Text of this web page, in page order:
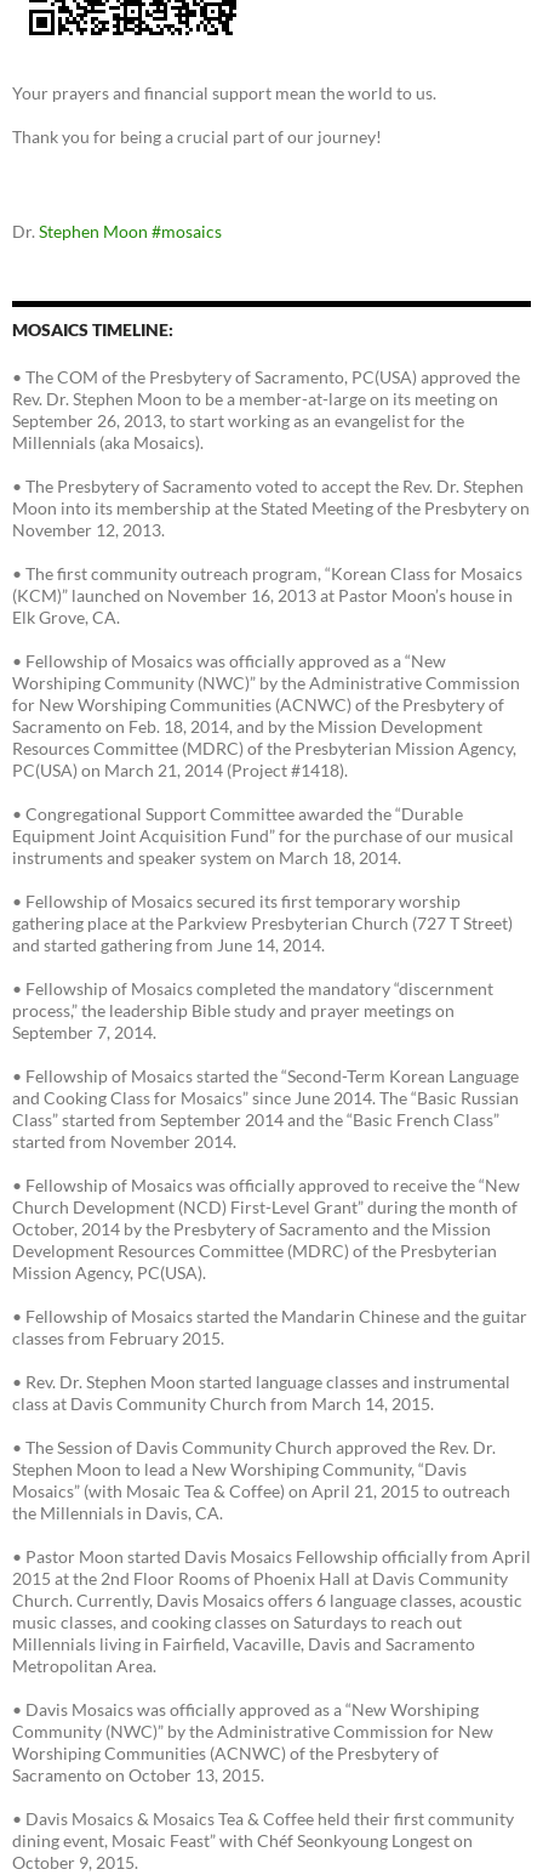
Your prayers and financial support mean the world to us.
Thank you for being a crucial part of our journey!
Dr. Stephen Moon #mosaics
MOSAICS TIMELINE:
• The COM of the Presbytery of Sacramento, PC(USA) approved the
Rev. Dr. Stephen Moon to be a member-at-large on its meeting on
September 26, 2013, to start working as an evangelist for the
Millennials (aka Mosaics).
• The Presbytery of Sacramento voted to accept the Rev. Dr. Stephen
Moon into its membership at the Stated Meeting of the Presbytery on
November 12, 2013.
• The first community outreach program, “Korean Class for Mosaics
(KCM)” launched on November 16, 2013 at Pastor Moon’s house in
Elk Grove, CA.
• Fellowship of Mosaics was officially approved as a “New
Worshiping Community (NWC)” by the Administrative Commission
for New Worshiping Communities (ACNWC) of the Presbytery of
Sacramento on Feb. 18, 2014, and by the Mission Development
Resources Committee (MDRC) of the Presbyterian Mission Agency,
PC(USA) on March 21, 2014 (Project #1418).
• Congregational Support Committee awarded the “Durable
Equipment Joint Acquisition Fund” for the purchase of our musical
instruments and speaker system on March 18, 2014.
• Fellowship of Mosaics secured its first temporary worship
gathering place at the Parkview Presbyterian Church (727 T Street)
and started gathering from June 14, 2014.
• Fellowship of Mosaics completed the mandatory “discernment
process,” the leadership Bible study and prayer meetings on
September 7, 2014.
• Fellowship of Mosaics started the “Second-Term Korean Language
and Cooking Class for Mosaics” since June 2014. The “Basic Russian
Class” started from September 2014 and the “Basic French Class”
started from November 2014.
• Fellowship of Mosaics was officially approved to receive the “New
Church Development (NCD) First-Level Grant” during the month of
October, 2014 by the Presbytery of Sacramento and the Mission
Development Resources Committee (MDRC) of the Presbyterian
Mission Agency, PC(USA).
• Fellowship of Mosaics started the Mandarin Chinese and the guitar
classes from February 2015.
• Rev. Dr. Stephen Moon started language classes and instrumental
class at Davis Community Church from March 14, 2015.
• The Session of Davis Community Church approved the Rev. Dr.
Stephen Moon to lead a New Worshiping Community, “Davis
Mosaics” (with Mosaic Tea & Coffee) on April 21, 2015 to outreach
the Millennials in Davis, CA.
• Pastor Moon started Davis Mosaics Fellowship officially from April
2015 at the 2nd Floor Rooms of Phoenix Hall at Davis Community
Church. Currently, Davis Mosaics offers 6 language classes, acoustic
music classes, and cooking classes on Saturdays to reach out
Millennials living in Fairfield, Vacaville, Davis and Sacramento
Metropolitan Area.
• Davis Mosaics was officially approved as a “New Worshiping
Community (NWC)” by the Administrative Commission for New
Worshiping Communities (ACNWC) of the Presbytery of
Sacramento on October 13, 2015.
• Davis Mosaics & Mosaics Tea & Coffee held their first community
dining event, Mosaic Feast” with Chéf Seonkyoung Longest on
October 9, 2015.